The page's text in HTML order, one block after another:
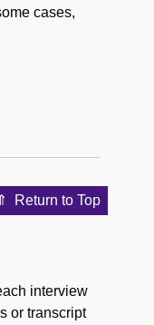
cases,
Return to Top
interview
or transcript